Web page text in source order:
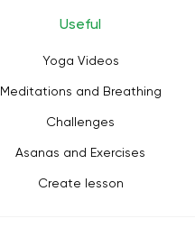
Useful
Yoga Videos
Meditations and Breathing
Challenges
Asanas and Exercises
Create lesson